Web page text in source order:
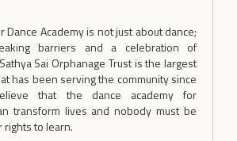
Dance Academy is not just about dance;
barriers and a celebration of
Sai Orphanage Trust is the largest
has been serving the community since
that the dance academy for
transform lives and nobody must be
to learn.